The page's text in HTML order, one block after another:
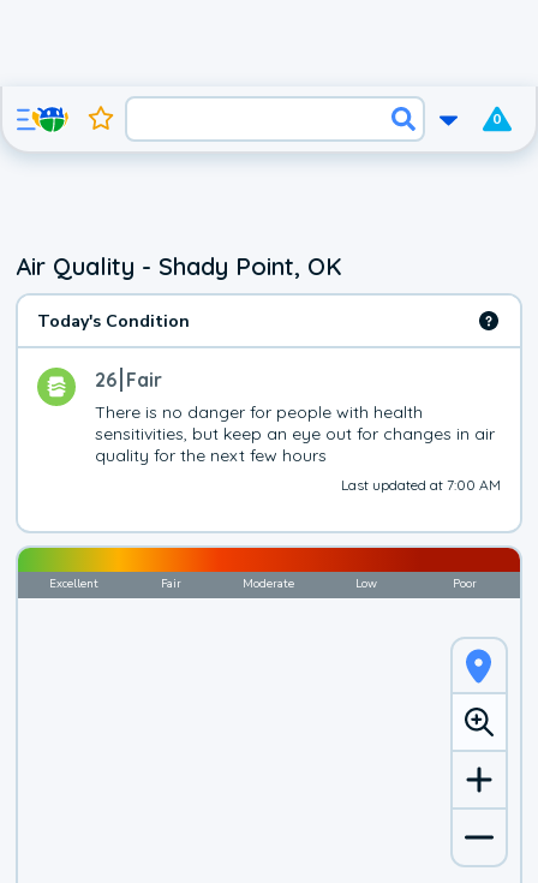
0
Air Quality - Shady Point, OK
Today's Condition
26 Fair
There is no danger for people with health
sensitivities, but keep an eye out for changes in air
quality for the next few hours
Last updated at 7:00 AM
Excellent Fair Moderate Low Poor